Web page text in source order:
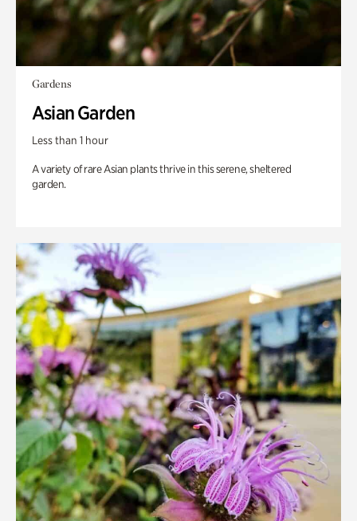
Gardens
Asian Garden
Less than 1 hour
A variety of rare Asian plants thrive in this serene, sheltered
garden.